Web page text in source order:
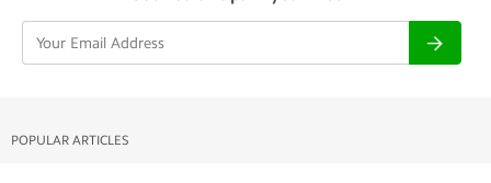
POPULAR ARTICLES